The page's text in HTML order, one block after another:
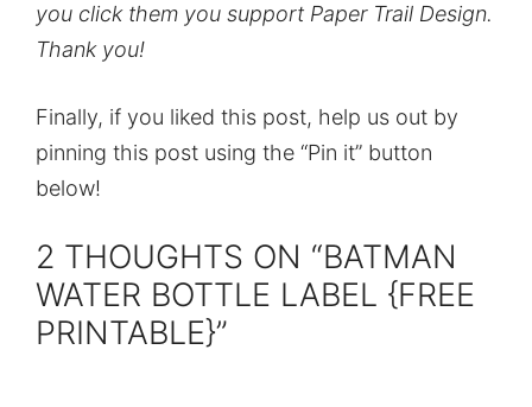
you click them you support Paper Trail Design.
Thank you!
Finally, if you liked this post, help us out by
pinning this post using the “Pin it” button
below!
2 THOUGHTS ON “BATMAN
WATER BOTTLE LABEL {FREE
PRINTABLE}”